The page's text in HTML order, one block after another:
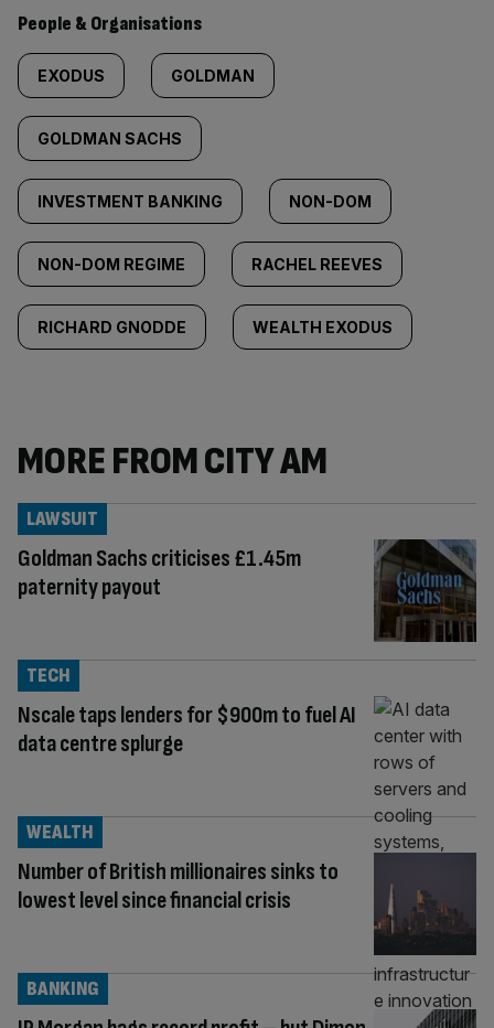
People & Organisations
EXODUS GOLDMAN
GOLDMAN SACHS
INVESTMENT BANKING NON-DOM
NON-DOM REGIME RACHEL REEVES
RICHARD GNODDE WEALTH EXODUS
MORE FROM CITY AM
Goldman Sachs criticises £1.45m
paternity payout
LAWSUIT
Nscale taps lenders for $900m to fuel AI
data centre splurge
TECH
Number of British millionaires sinks to
lowest level since financial crisis
WEALTH
BANKING